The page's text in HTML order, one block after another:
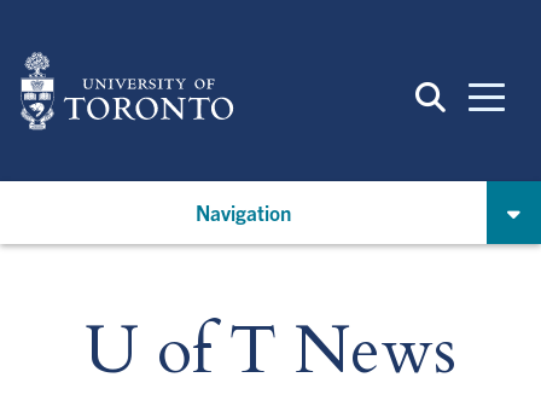
main
content
Navigation
U of T News